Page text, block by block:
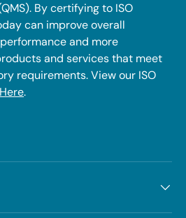
By certifying to ISO
can improve overall
and more
and services that meet
requirements. View our ISO
Here.